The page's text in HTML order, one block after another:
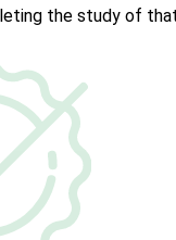
the study of